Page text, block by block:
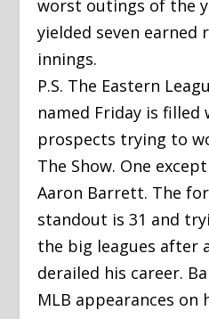
worst outings of the
yielded seven earned
innings.
P.S. The Eastern
named Friday is filled
prospects trying to
The Show. One
Aaron Barrett. The
standout is 31 and
the big leagues after
derailed his career.
MLB appearances on